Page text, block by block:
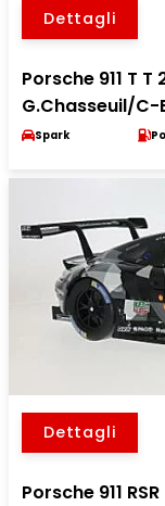
Dettagli
Porsche 911 T
G.Chasseuil/C-
Spark
Dettagli
Porsche 911